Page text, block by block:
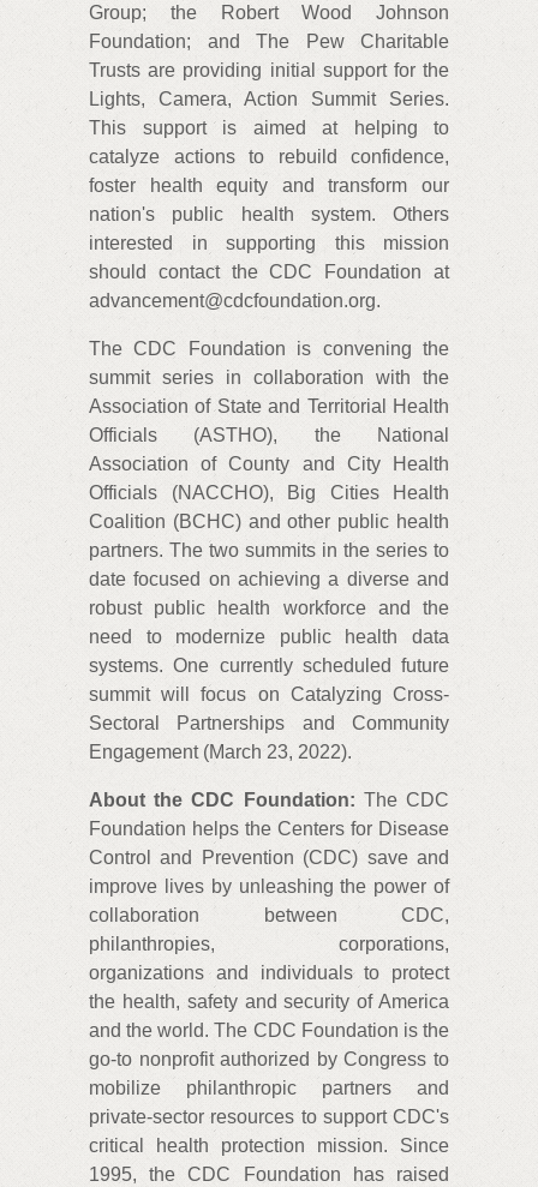
Group; the Robert Wood Johnson
Foundation; and The Pew Charitable
Trusts are providing initial support for the
Lights, Camera, Action Summit Series.
This support is aimed at helping to
catalyze actions to rebuild confidence,
foster health equity and transform our
nation's public health system. Others
interested in supporting this mission
should contact the CDC Foundation at
advancement@cdcfoundation.org.
The CDC Foundation is convening the
summit series in collaboration with the
Association of State and Territorial Health
Officials (ASTHO), the National
Association of County and City Health
Officials (NACCHO), Big Cities Health
Coalition (BCHC) and other public health
partners. The two summits in the series to
date focused on achieving a diverse and
robust public health workforce and the
need to modernize public health data
systems. One currently scheduled future
summit will focus on Catalyzing Cross-
Sectoral Partnerships and Community
Engagement (March 23, 2022).
About the CDC Foundation: The CDC
Foundation helps the Centers for Disease
Control and Prevention (CDC) save and
improve lives by unleashing the power of
collaboration between CDC,
philanthropies, corporations,
organizations and individuals to protect
the health, safety and security of America
and the world. The CDC Foundation is the
go-to nonprofit authorized by Congress to
mobilize philanthropic partners and
private-sector resources to support CDC's
critical health protection mission. Since
1995, the CDC Foundation has raised